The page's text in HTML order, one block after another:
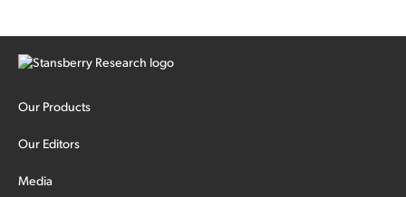
Our Products
Our Editors
Media